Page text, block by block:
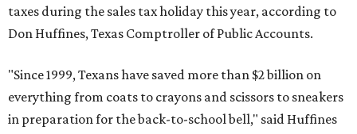
taxes during the sales tax holiday this year, according to
Don Huffines, Texas Comptroller of Public Accounts.
"Since 1999, Texans have saved more than $2 billion on
everything from coats to crayons and scissors to sneakers
in preparation for the back-to-school bell," said Huffines